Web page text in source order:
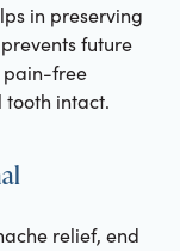
in preserving
future
pain-free
tooth intact.
relief, end